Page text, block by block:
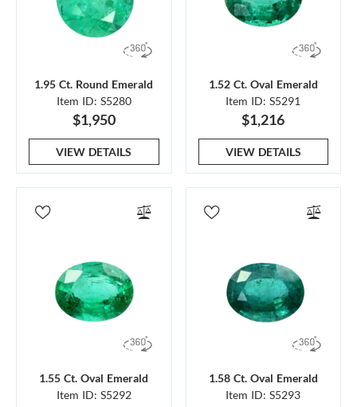
1.95 Ct. Round Emerald
Item ID: S5280
$1,950
VIEW DETAILS
1.52 Ct. Oval Emerald
Item ID: S5291
$1,216
VIEW DETAILS
1.55 Ct. Oval Emerald
Item ID: S5292
1.58 Ct. Oval Emerald
Item ID: S5293